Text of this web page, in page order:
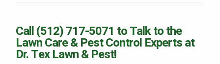
Call (512) 717-5071 to Talk to the
Lawn Care & Pest Control Experts at
Dr. Tex Lawn & Pest!